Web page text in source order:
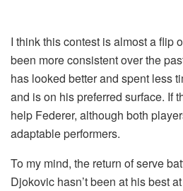
I think this contest is almost a flip
been more consistent over the
has looked better and spent less
and is on his preferred surface. If
help Federer, although both
adaptable performers.
To my mind, the return of serve
Djokovic hasn’t been at his best